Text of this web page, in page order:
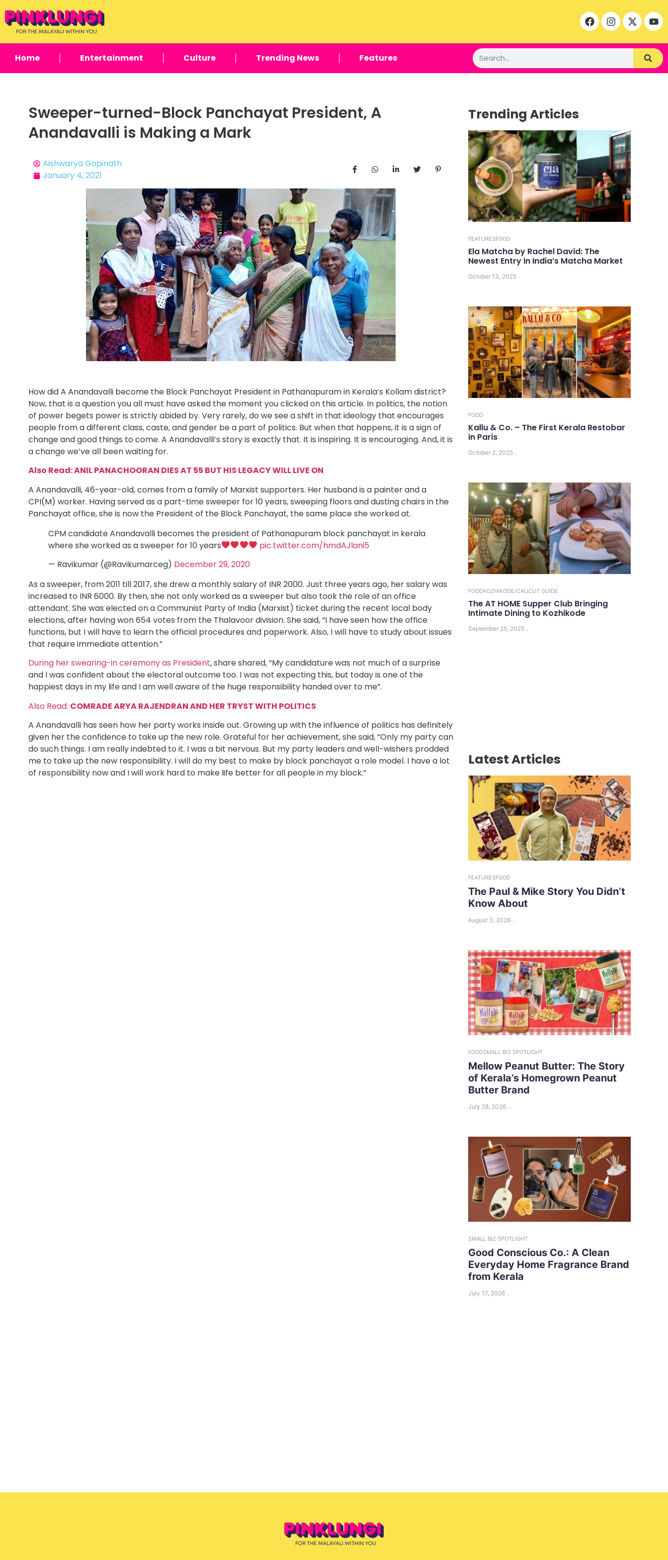
Home Entertainment Culture Trending News Features
Sweeper-turned-Block Panchayat President, A
Anandavalli is Making a Mark
Aishwarya Gopinath
January 4, 2021
How did A Anandavalli become the Block Panchayat President in Pathanapuram in Kerala’s Kollam district?
Now, that is a question you all must have asked the moment you clicked on this article. In politics, the notion
of power begets power is strictly abided by. Very rarely, do we see a shift in that ideology that encourages
people from a different class, caste, and gender be a part of politics. But when that happens, it is a sign of
change and good things to come. A Anandavalli’s story is exactly that. It is inspiring. It is encouraging. And, it is
a change we’ve all been waiting for.
Also Read: ANIL PANACHOORAN DIES AT 55 BUT HIS LEGACY WILL LIVE ON
A Anandavalli, 46-year-old, comes from a family of Marxist supporters. Her husband is a painter and a
CPI(M) worker. Having served as a part-time sweeper for 10 years, sweeping floors and dusting chairs in the
Panchayat office, she is now the President of the Block Panchayat, the same place she worked at.
CPM candidate Anandavalli becomes the president of Pathanapuram block panchayat in kerala
where she worked as a sweeper for 10 years
pic.twitter.com/hmdAJlani5
— Ravikumar (@Ravikumarceg) December 29, 2020
As a sweeper, from 2011 till 2017, she drew a monthly salary of INR 2000. Just three years ago, her salary was
increased to INR 6000. By then, she not only worked as a sweeper but also took the role of an office
attendant. She was elected on a Communist Party of India (Marxist) ticket during the recent local body
elections, after having won 654 votes from the Thalavoor division. She said, “I have seen how the office
functions, but I will have to learn the official procedures and paperwork. Also, I will have to study about issues
that require immediate attention.”
During her swearing-in ceremony as President, share shared, “My candidature was not much of a surprise
and I was confident about the electoral outcome too. I was not expecting this, but today is one of the
happiest days in my life and I am well aware of the huge responsibility handed over to me”.
Also Read: COMRADE ARYA RAJENDRAN AND HER TRYST WITH POLITICS
A Anandavalli has seen how her party works inside out. Growing up with the influence of politics has definitely
given her the confidence to take up the new role. Grateful for her achievement, she said, “Only my party can
do such things. I am really indebted to it. I was a bit nervous. But my party leaders and well-wishers prodded
me to take up the new responsibility. I will do my best to make by block panchayat a role model. I have a lot
of responsibility now and I will work hard to make life better for all people in my block.”
Trending Articles
FEATURESFOOD
Ela Matcha by Rachel David: The
Newest Entry in India’s Matcha Market
October 13, 2025
FOOD
Kallu & Co. – The First Kerala Restobar
in Paris
October 2, 2025
FOODKOZHIKODE/CALICUT GUIDE
The AT HOME Supper Club Bringing
Intimate Dining to Kozhikode
September 25, 2025
Latest Articles
FEATURESFOOD
The Paul & Mike Story You Didn’t
Know About
August 3, 2026
FOODSMALL BIZ SPOTLIGHT
Mellow Peanut Butter: The Story
of Kerala’s Homegrown Peanut
Butter Brand
July 28, 2026
SMALL BIZ SPOTLIGHT
Good Conscious Co.: A Clean
Everyday Home Fragrance Brand
from Kerala
July 17, 2026